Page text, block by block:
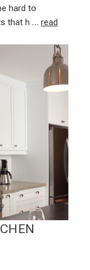
hard to
that h … read